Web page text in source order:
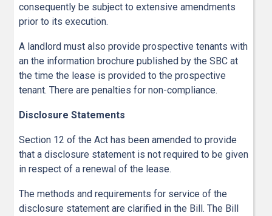
consequently be subject to extensive amendments
prior to its execution.
A landlord must also provide prospective tenants with
an the information brochure published by the SBC at
the time the lease is provided to the prospective
tenant. There are penalties for non-compliance.
Disclosure Statements
Section 12 of the Act has been amended to provide
that a disclosure statement is not required to be given
in respect of a renewal of the lease.
The methods and requirements for service of the
disclosure statement are clarified in the Bill. The Bill